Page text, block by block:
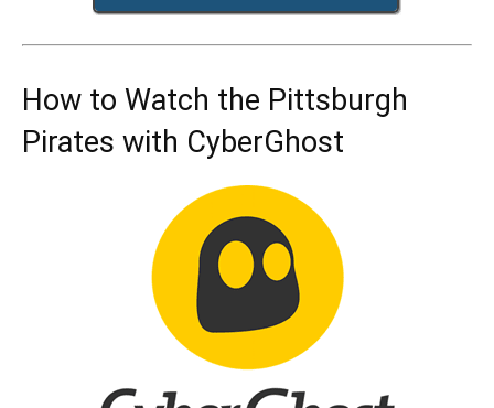
How to Watch the Pittsburgh
Pirates with CyberGhost